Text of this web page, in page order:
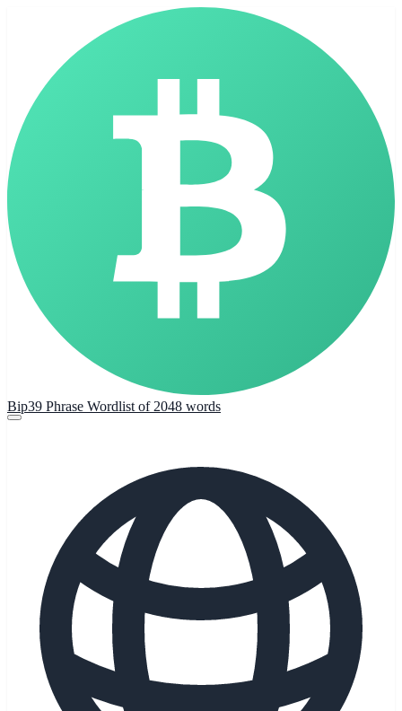
Bip39 Phrase Wordlist of 2048 words